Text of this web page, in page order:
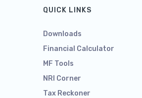
QUICK LINKS
Downloads
Financial Calculator
MF Tools
NRI Corner
Tax Reckoner